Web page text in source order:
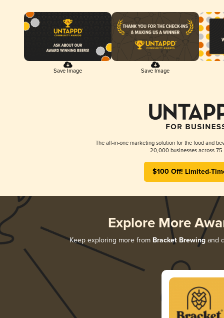
Save Image Save Image
The all-in-one marketing solution for the food and
20,000 businesses across 75
$100 Off! Limited-
Explore More
Keep exploring more from Bracket Brewing and